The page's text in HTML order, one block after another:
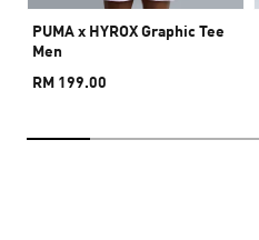
PUMA x HYROX Graphic Tee
Men
RM 199.00